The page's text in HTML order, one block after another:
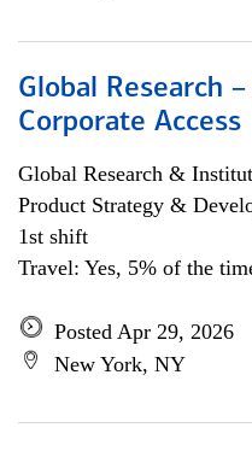
Global Research
Corporate Access
Global Research &
Product Strategy &
1st shift
Travel: Yes, 5% of the
Posted Apr 29, 2026
New York, NY